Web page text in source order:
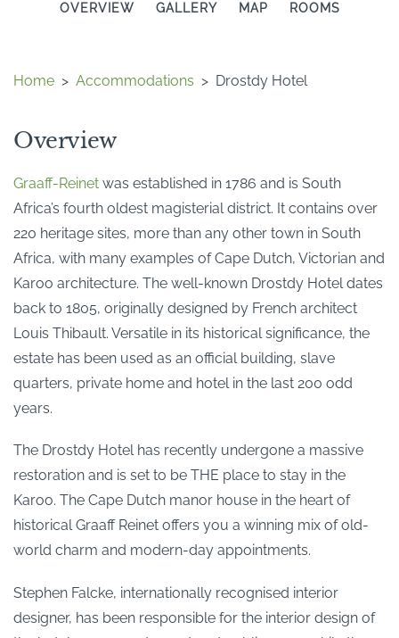
OVERVIEW GALLERY MAP ROOMS
Home > Accommodations > Drostdy Hotel
Overview
Graaff-Reinet was established in 1786 and is South
Africa’s fourth oldest magisterial district. It contains over
220 heritage sites, more than any other town in South
Africa, with many examples of Cape Dutch, Victorian and
Karoo architecture. The well-known Drostdy Hotel dates
back to 1805, originally designed by French architect
Louis Thibault. Versatile in its historical significance, the
estate has been used as an official building, slave
quarters, private home and hotel in the last 200 odd
years.
The Drostdy Hotel has recently undergone a massive
restoration and is set to be THE place to stay in the
Karoo. The Cape Dutch manor house in the heart of
historical Graaff Reinet offers you a winning mix of old-
world charm and modern-day appointments.
Stephen Falcke, internationally recognised interior
designer, has been responsible for the interior design of